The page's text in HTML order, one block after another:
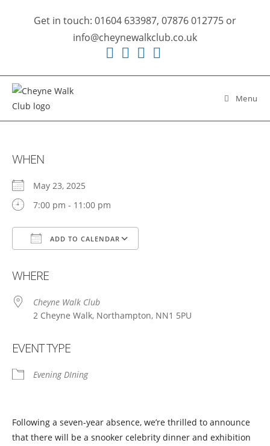
Get in touch: 01604 633987, 07876 012775 or
info@cheynewalkclub.co.uk
Menu
WHEN
May 23, 2025
7:00 pm - 11:00 pm
ADD TO CALENDAR
WHERE
Cheyne Walk Club
2 Cheyne Walk, Northampton, NN1 5PU
EVENT TYPE
Evening DIning
Following a seven-year absence, we’re thrilled to announce
that there will be a snooker celebrity dinner and exhibition